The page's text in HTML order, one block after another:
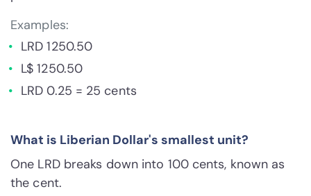
Examples:
LRD 1250.50
L$ 1250.50
LRD 0.25 = 25 cents
What is Liberian Dollar's smallest unit?
One LRD breaks down into 100 cents, known as
the cent.